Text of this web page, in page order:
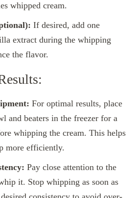
whipped cream.
If desired, add one
extract during the whipping
the flavor.
For optimal results, place
and beaters in the freezer for a
whipping the cream. This helps
more efficiently.
Pay close attention to the
it. Stop whipping as soon as